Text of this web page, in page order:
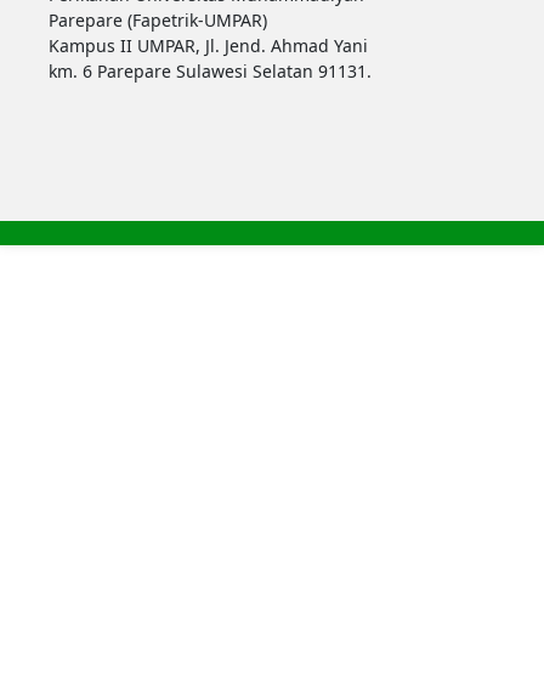
Parepare (Fapetrik-UMPAR)
Kampus II UMPAR, Jl. Jend. Ahmad Yani
km. 6 Parepare Sulawesi Selatan 91131.